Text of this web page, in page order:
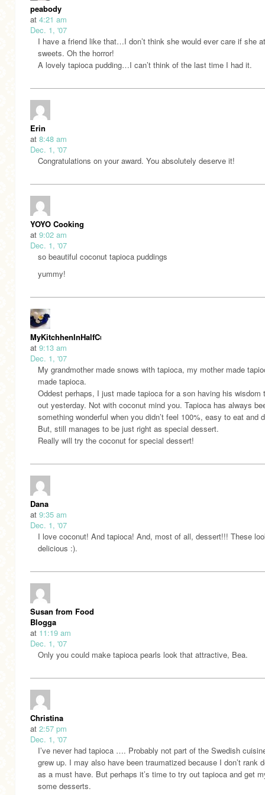
peabody
at 4:21 am
Dec. 1, '07
I have a friend like that…I don’t think she would ever care if she
sweets. Oh the horror!
A lovely tapioca pudding…I can’t think of the last time I had it.
Erin
at 8:48 am
Dec. 1, '07
Congratulations on your award. You absolutely deserve it!
YOYO Cooking
at 9:02 am
Dec. 1, '07
so beautiful coconut tapioca puddings
yummy!
MyKitchhenInHalfCups
at 9:13 am
Dec. 1, '07
My grandmother made snows with tapioca, my mother made
made tapioca.
Oddest perhaps, I just made tapioca for a son having his wisdom
out yesterday. Not with coconut mind you. Tapioca has always
something wonderful when you didn’t feel 100%, easy to eat and
But, still manages to be just right as special dessert.
Really will try the coconut for special dessert!
Dana
at 9:35 am
Dec. 1, '07
I love coconut! And tapioca! And, most of all, dessert!!! These
delicious :).
Susan from Food
Blogga
at 11:19 am
Dec. 1, '07
Only you could make tapioca pearls look that attractive, Bea.
Christina
at 2:57 pm
Dec. 1, '07
I’ve never had tapioca …. Probably not part of the Swedish
grew up. I may also have been traumatized because I don’t rank
as a must have. But perhaps it’s time to try out tapioca and get
some desserts.